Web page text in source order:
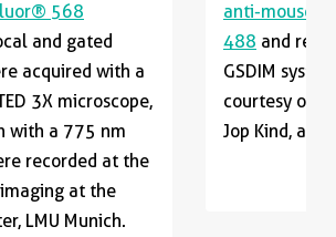
568
and gated
acquired with a
3X microscope,
with a 775 nm
recorded at the
at the
LMU Munich.
anti-mouse
488 and
GSDIM
courtesy of
Jop Kind, and